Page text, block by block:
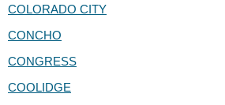
COLORADO CITY
CONCHO
CONGRESS
COOLIDGE